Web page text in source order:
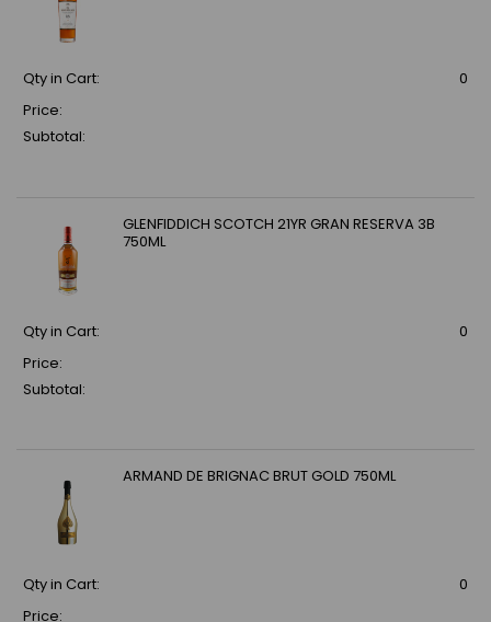
Qty in Cart:
0
Price:
Subtotal:
GLENFIDDICH SCOTCH 21YR GRAN RESERVA 3B
750ML
Qty in Cart:
0
Price:
Subtotal:
ARMAND DE BRIGNAC BRUT GOLD 750ML
Qty in Cart:
0
Price: